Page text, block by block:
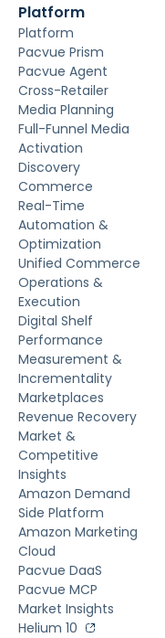
Platform
Platform
Pacvue Prism
Pacvue Agent
Cross-Retailer
Media Planning
Full-Funnel Media
Activation
Discovery
Commerce
Real-Time
Automation &
Optimization
Unified Commerce
Operations &
Execution
Digital Shelf
Performance
Measurement &
Incrementality
Marketplaces
Revenue Recovery
Market &
Competitive
Insights
Amazon Demand
Side Platform
Amazon Marketing
Cloud
Pacvue DaaS
Pacvue MCP
Market Insights
Helium 10